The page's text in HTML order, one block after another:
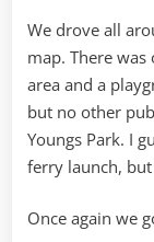
We drove all
map. There
area and a
but no other
Youngs Park. I
ferry launch, but
Once again we